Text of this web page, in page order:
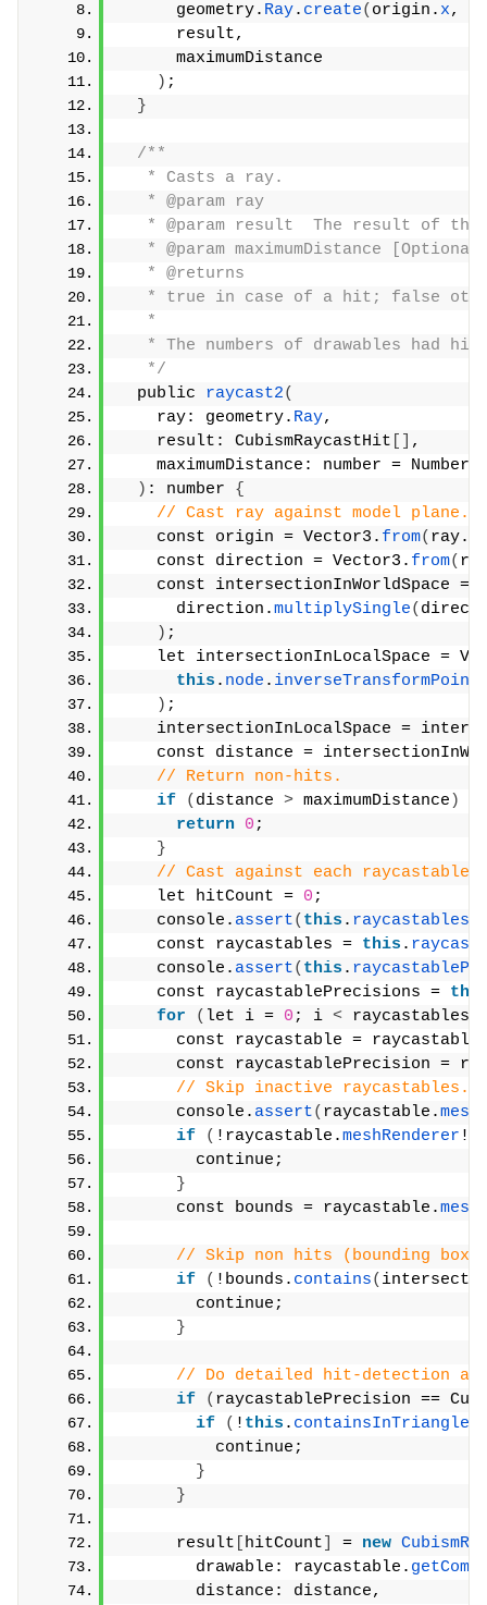
      geometry.
Ray. create( origin. x,
      result,
      maximumDistance
) ;
}
/**
   * Casts a ray.
   * @param ray
* @param result  The result of the
* @param maximumDistance
   * @returns
* true in case of a hit; false
   *
   * The numbers of drawables had hit
   */
  public
raycast2(
    ray: geometry.
Ray,
    result: CubismRaycastHit
,
    maximumDistance: number = Number.
) : number {
// Cast ray against model plane.
    const origin = Vector3.
from( ray.
    const direction = Vector3.
from(
const intersectionInWorldSpace =
      direction.
multiplySingle(
) ;
let intersectionInLocalSpace =
this . node . inverseTransformPoint
) ;
intersectionInLocalSpace =
const distance =
// Return non-hits.
if
( distance > maximumDistance )
return 0 ;
}
// Cast against each raycastable.
    let hitCount =
0 ;
    console.
assert( this . raycastables
    const raycastables =
this .
    console.
assert( this .
    const raycastablePrecisions =
for
( let i = 0 ; i < raycastables.
const raycastable =
const raycastablePrecision =
// Skip inactive raycastables.
      console.
assert( raycastable.
if
( !raycastable.meshRenderer
        continue;
}
      const bounds = raycastable.
mesh
// Skip non hits (bounding box)
if
( !bounds. contains(
        continue;
}
// Do detailed hit-detection
if
( raycastablePrecision ==
if
( ! this . containsInTriangles
          continue;
}
}
      result
hitCount = new
        drawable: raycastable.
        distance: distance,